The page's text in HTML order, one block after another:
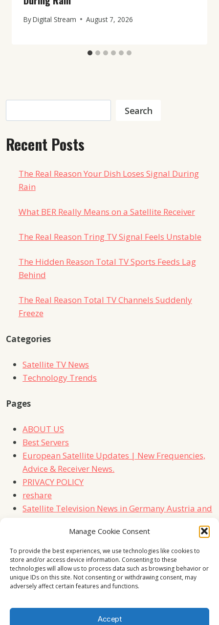
Manage Cookie Consent
To provide the best experiences, we use technologies like cookies to
store and/or access device information. Consenting to these
technologies will allow us to process data such as browsing behavior or
unique IDs on this site. Not consenting or withdrawing consent, may
adversely affect certain features and functions.
Accept
ByDigital Stream August 7, 2026
Search
Recent Posts
The Real Reason Your Dish Loses Signal During
Rain
What BER Really Means on a Satellite Receiver
The Real Reason Tring TV Signal Feels Unstable
The Hidden Reason Total TV Sports Feeds Lag
Behind
The Real Reason Total TV Channels Suddenly
Freeze
Categories
Satellite TV News
Technology Trends
Pages
ABOUT US
Best Servers
European Satellite Updates | New Frequencies,
Advice & Receiver News.
PRIVACY POLICY
reshare
Satellite Television News in Germany Austria and
Contact Us